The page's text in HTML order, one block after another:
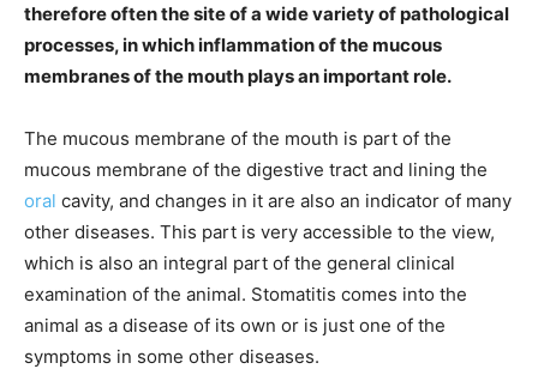
therefore often the site of a wide variety of pathological
processes, in which inflammation of the mucous
membranes of the mouth plays an important role.
The mucous membrane of the mouth is part of the
mucous membrane of the digestive tract and lining the
oral cavity, and changes in it are also an indicator of many
other diseases. This part is very accessible to the view,
which is also an integral part of the general clinical
examination of the animal. Stomatitis comes into the
animal as a disease of its own or is just one of the
symptoms in some other diseases.